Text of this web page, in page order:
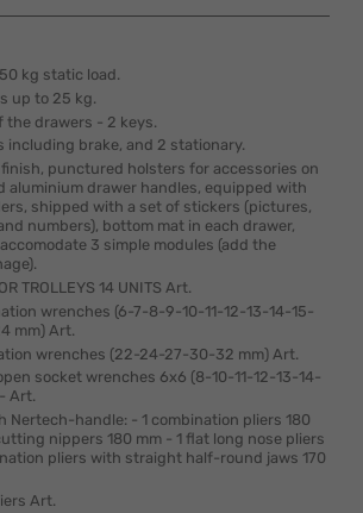
kg static load.
up to 25 kg.
the drawers - 2 keys.
including brake, and 2 stationary.
finish, punctured holsters for accessories on
aluminium drawer handles, equipped with
shipped with a set of stickers (pictures,
numbers), bottom mat in each drawer,
3 simple modules (add the
TROLLEYS 14 UNITS Art.
wrenches (6-7-8-9-10-11-12-13-14-15-
mm) Art.
wrenches (22-24-27-30-32 mm) Art.
socket wrenches 6x6 (8-10-11-12-13-14-
Art.
Nertech-handle: - 1 combination pliers 180
nippers 180 mm - 1 flat long nose pliers
pliers with straight half-round jaws 170
Art.